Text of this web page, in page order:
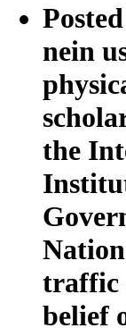
nein
the
traffic
belief